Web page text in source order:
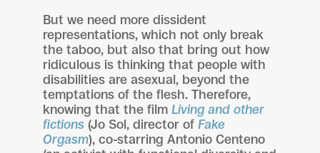
But we need more dissident
representations, which not only break
the taboo, but also that bring out how
ridiculous is thinking that people with
disabilities are asexual, beyond the
temptations of the flesh. Therefore,
knowing that the film Living and other
fictions (Jo Sol, director of Fake
Orgasm), co-starring Antonio Centeno